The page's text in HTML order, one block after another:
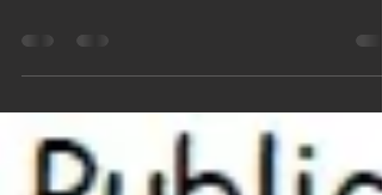
September Newsletter